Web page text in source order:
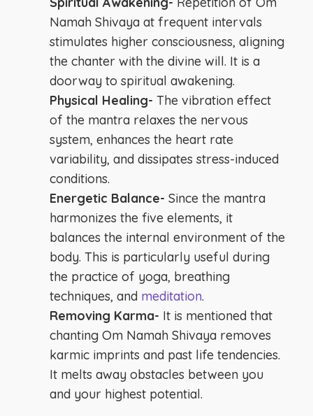
Namah Shivaya at frequent intervals
stimulates higher consciousness, aligning
the chanter with the divine will. It is a
doorway to spiritual awakening.
Physical Healing- The vibration effect
of the mantra relaxes the nervous
system, enhances the heart rate
variability, and dissipates stress-induced
conditions.
Energetic Balance- Since the mantra
harmonizes the five elements, it
balances the internal environment of the
body. This is particularly useful during
the practice of yoga, breathing
techniques, and meditation.
Removing Karma- It is mentioned that
chanting Om Namah Shivaya removes
karmic imprints and past life tendencies.
It melts away obstacles between you
and your highest potential.